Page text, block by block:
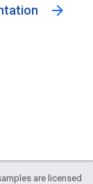
arrow_forward
are licensed